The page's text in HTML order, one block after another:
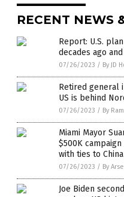
RECENT NEWS
Report: U.S.
decades ago
07/26/2023 / By JD
Retired general
US is behind
07/26/2023 / By
Miami Mayor
$500K
with ties to China
07/26/2023 / By
Joe Biden